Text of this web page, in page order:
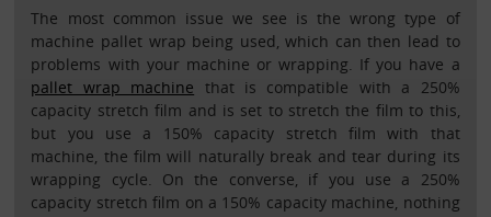
The most common issue we see is the wrong type of
machine pallet wrap being used, which can then lead to
problems with your machine or wrapping. If you have a
pallet wrap machine that is compatible with a 250%
capacity stretch film and is set to stretch the film to this,
but you use a 150% capacity stretch film with that
machine, the film will naturally break and tear during its
wrapping cycle. On the converse, if you use a 250%
capacity stretch film on a 150% capacity machine, nothing